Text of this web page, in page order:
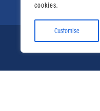
cookies.
Customise